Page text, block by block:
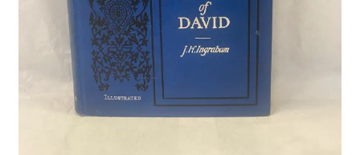
Locations
My account